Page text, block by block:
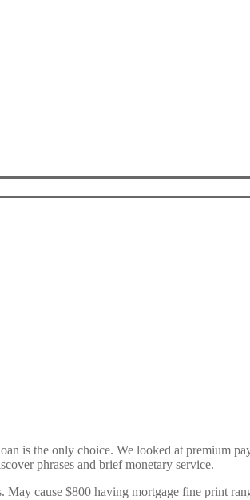
is the only choice. We looked at premium
phrases and brief monetary service.
cause $800 having mortgage fine print